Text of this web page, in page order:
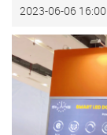
2023-06-06 16:00